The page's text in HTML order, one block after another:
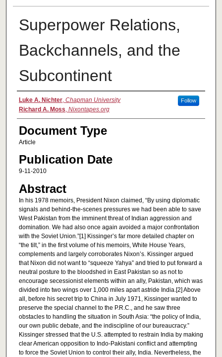
Superpower Relations,
Backchannels, and the
Subcontinent
Authors
Luke A. Nichter, Chapman University Follow
Richard A. Moss, Nixontapes.org
Document Type
Article
Publication Date
9-11-2010
Abstract
In his 1978 memoirs, President Nixon claimed, “By using diplomatic
signals and behind-the-scenes pressures we had been able to save
West Pakistan from the imminent threat of Indian aggression and
domination. We had also once again avoided a major confrontation
with the Soviet Union.”[1] Kissinger’s far more detailed chapter on
“the tilt,” in the first volume of his memoirs, White House Years,
complements and largely corroborates Nixon’s. Kissinger argued
that Nixon did not want to “squeeze Yahya” and tried to put forward a
neutral posture to the bloodshed in East Pakistan so as not to
encourage secessionist elements within an ally, Pakistan, which was
divided into two wings over 1,000 miles apart astride India.[2] Above
all, before his secret trip to China in July 1971, Kissinger wanted to
preserve the special channel to the P.R.C., and he saw three
obstacles to handling the situation in South Asia: “the policy of India,
our own public debate, and the indiscipline of our bureaucracy.”
Kissinger stressed that the U.S. attempted to restrain India by making
clear American opposition to Indo-Pakistani conflict and attempting
to force the Soviet Union to control their ally, India. Nevertheless, the